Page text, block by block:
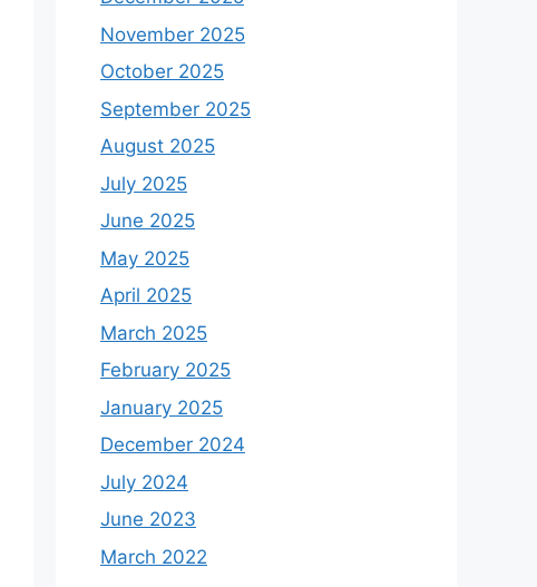
November 2025
October 2025
September 2025
August 2025
July 2025
June 2025
May 2025
April 2025
March 2025
February 2025
January 2025
December 2024
July 2024
June 2023
March 2022